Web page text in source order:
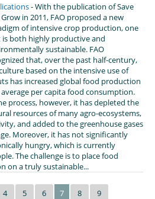
- With the publication of Save
in 2011, FAO proposed a new
of intensive crop production, one
both highly productive and
sustainable. FAO
that, over the past half-century,
based on the intensive use of
has increased global food production
per capita food consumption.
process, however, it has depleted the
resources of many agro-ecosystems,
and added to the greenhouse gases
Moreover, it has not significantly
hungry, which is currently
The challenge is to place food
on a truly sustainable...
4 5 6 7 8 9